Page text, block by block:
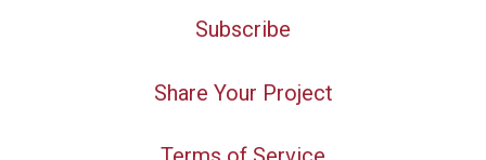
Subscribe
Share Your Project